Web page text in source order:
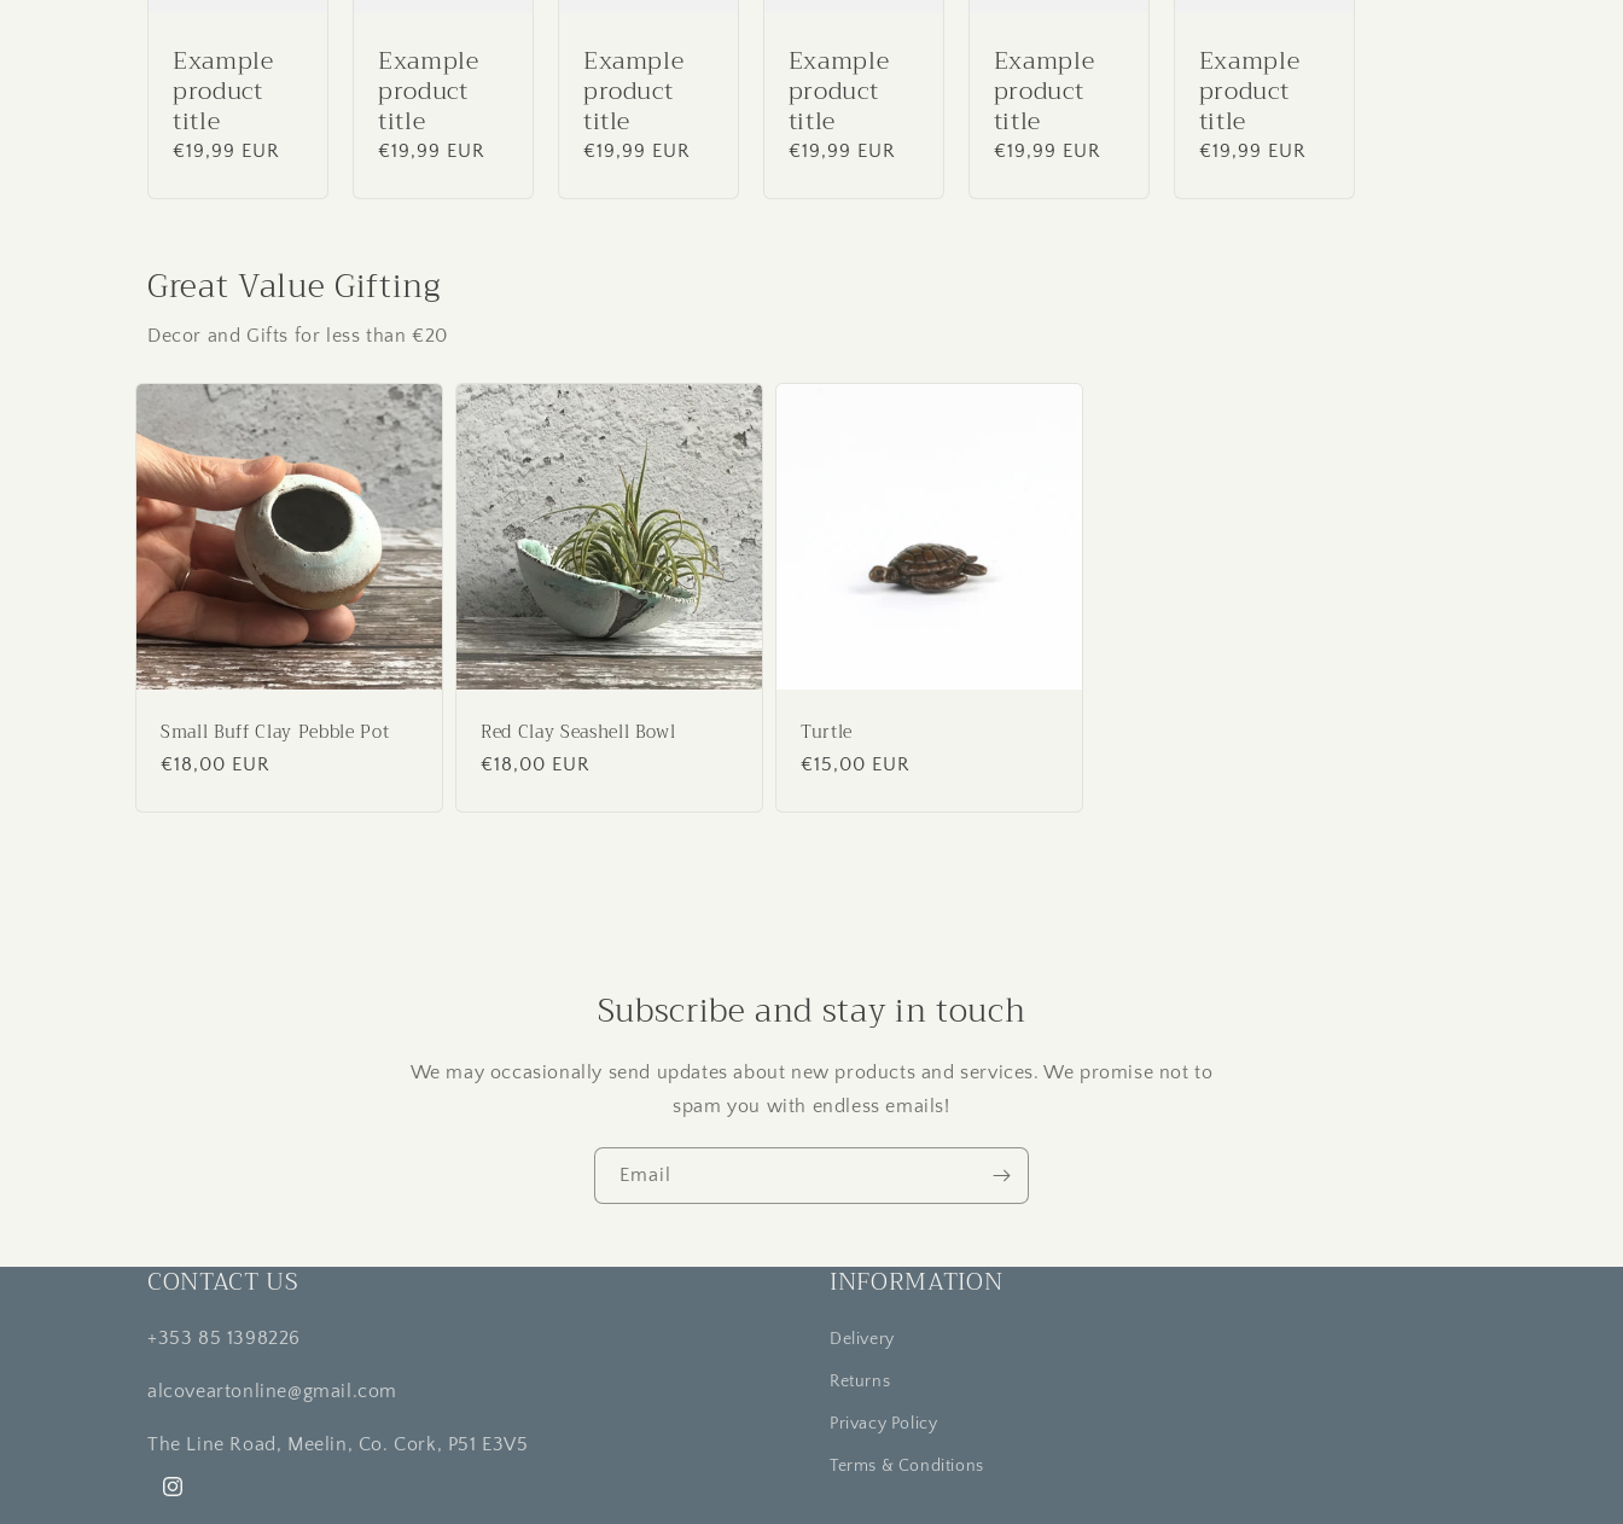
Example
product
title
Regular
€19,99 EUR
Example
product
title
Regular
€19,99 EUR
Example
product
title
Regular
€19,99 EUR
Example
product
title
Regular
€19,99 EUR
Example
product
title
Regular
€19,99 EUR
Example
product
title
Regular
€19,99 EUR
Great Value Gifting
Decor and Gifts for less than €20
Small Buff Clay Pebble Pot
Regular
€18,00 EUR
Red Clay Seashell Bowl
Regular
€18,00 EUR
Turtle
Regular
€15,00 EUR
Subscribe and stay in touch
We may occasionally send updates about new products and services. We promise not to
spam you with endless emails!
Email
CONTACT US
+353 85 1398226
alcoveartonline@gmail.com
The Line Road, Meelin, Co. Cork, P51 E3V5
Instagram
INFORMATION
Delivery
Returns
Privacy Policy
Terms & Conditions